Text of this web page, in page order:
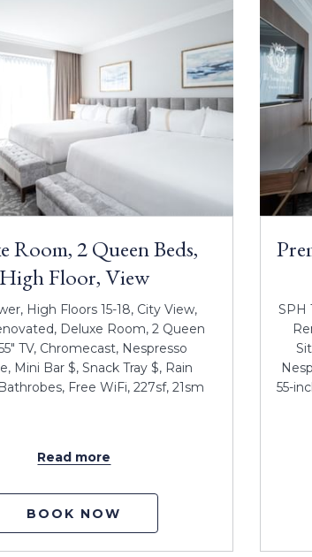
Room, 2 Queen Beds,
High Floor, View
High Floors 15-18, City View,
Deluxe Room, 2 Queen
TV, Chromecast, Nespresso
Mini Bar $, Snack Tray $, Rain
Free WiFi, 227sf, 21sm
Read more
BOOK NOW
SPH
55-